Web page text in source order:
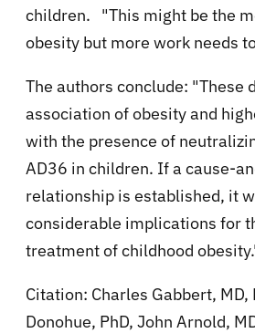
children. "This might be the
obesity but more work needs
The authors conclude: "These
association of obesity and
with the presence of
AD36 in children. If a cause-
relationship is established, it
considerable implications for
treatment of childhood
Citation: Charles Gabbert, MD,
Donohue, PhD, John Arnold,